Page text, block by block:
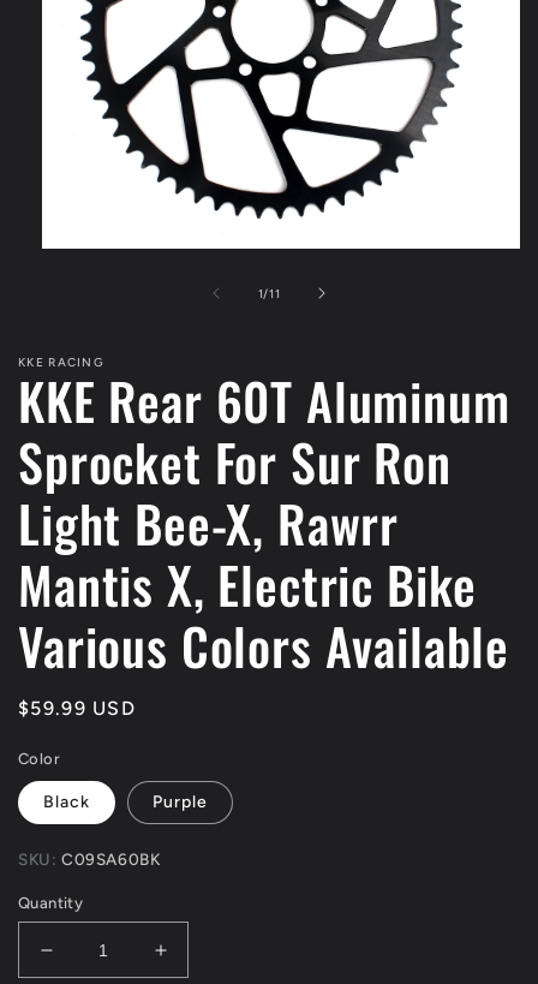
1/of
11
KKE RACING
KKE Rear 60T Aluminum
Sprocket For Sur Ron
Light Bee-X, Rawrr
Mantis X, Electric Bike
Various Colors Available
Regular
$59.99 USD
Color
Black Purple
SKU: C09SA60BK
Quantity
Decrease
Increase